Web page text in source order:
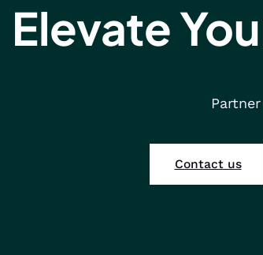
Elevate
Contact us